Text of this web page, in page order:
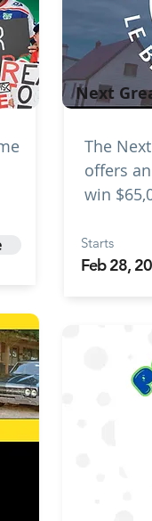
Next
The
offers
win
Starts
Feb 28,